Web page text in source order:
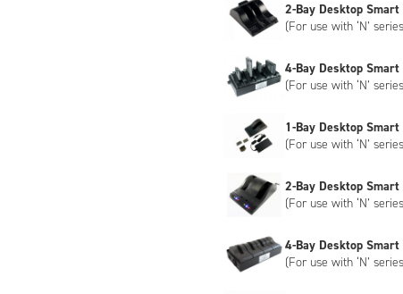
2-Bay Desktop
(For use with ‘N’
4-Bay Desktop
(For use with ‘N’
1-Bay Desktop
(For use with ‘N’
2-Bay Desktop
(For use with ‘N’
4-Bay Desktop
(For use with ‘N’